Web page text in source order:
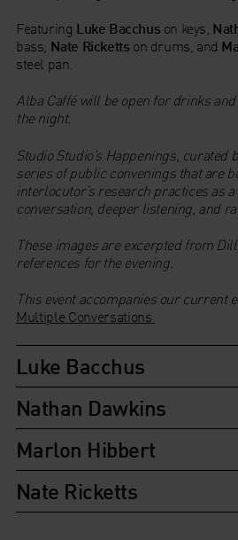
Featuring Luke Bacchus on keys,
bass, Nate Ricketts on drums, and
steel pan.
Alba Caffé will be open for drinks
the night.
Studio Studio’s Happenings, curated
series of public convenings that are
interlocutor’s research practices as
conversation, deeper listening, and
These images are excerpted from
references for the evening.
This event accompanies our current
Multiple Conversations
Luke Bacchus
Nathan Dawkins
Marlon Hibbert
Nate Ricketts